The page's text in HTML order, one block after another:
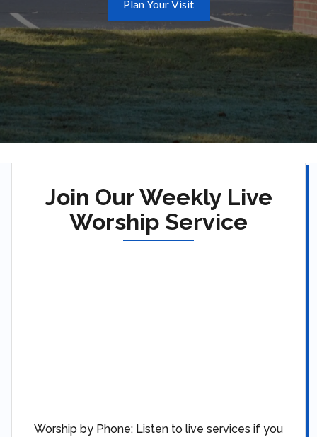
Plan Your Visit
Join Our Weekly Live
Worship Service
Worship by Phone: Listen to live services if you